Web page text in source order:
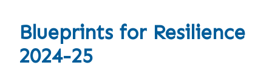
Blueprints for Resilience
2024-25